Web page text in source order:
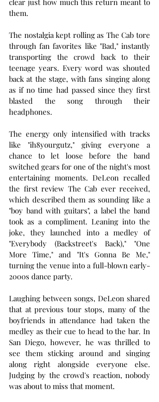
them.
The nostalgia kept rolling as The Cab tore
through fan favorites like "Bad," instantly
transporting the crowd back to their
teenage years. Every word was shouted
back at the stage, with fans singing along
as if no time had passed since they first
blasted the song through their
headphones.
The energy only intensified with tracks
like "ih8yourgutz," giving everyone a
chance to let loose before the band
switched gears for one of the night's most
entertaining moments. DeLeon recalled
the first review The Cab ever received,
which described them as sounding like a
"boy band with guitars", a label the band
took as a compliment. Leaning into the
joke, they launched into a medley of
"Everybody (Backstreet's Back)," "One
More Time," and "It's Gonna Be Me,"
turning the venue into a full-blown early-
2000s dance party.
Laughing between songs, DeLeon shared
that at previous tour stops, many of the
boyfriends in attendance had taken the
medley as their cue to head to the bar. In
San Diego, however, he was thrilled to
see them sticking around and singing
along right alongside everyone else.
Judging by the crowd's reaction, nobody
was about to miss that moment.